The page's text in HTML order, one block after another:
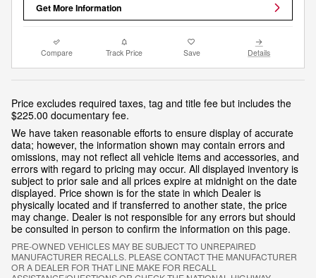
Get More Information
Compare Track Price Save Details
Price excludes required taxes, tag and title fee but includes the
$225.00 documentary fee.
We have taken reasonable efforts to ensure display of accurate
data; however, the information shown may contain errors and
omissions, may not reflect all vehicle items and accessories, and
errors with regard to pricing may occur. All displayed inventory is
subject to prior sale and all prices expire at midnight on the date
displayed. Price shown is for the state in which Dealer is
physically located and if transferred to another state, the price
may change. Dealer is not responsible for any errors but should
be consulted in person to confirm the information on this page.
PRE-OWNED VEHICLES MAY BE SUBJECT TO UNREPAIRED
MANUFACTURER RECALLS. PLEASE CONTACT THE MANUFACTURER
OR A DEALER FOR THAT LINE MAKE FOR RECALL